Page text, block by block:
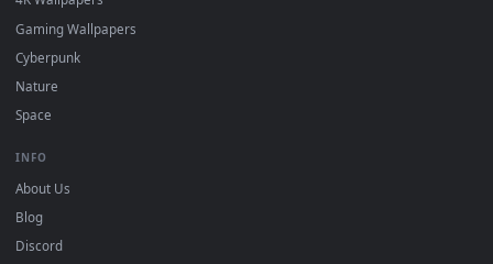
Featured
Must Have
POPULAR
Anime Wallpapers
4K Wallpapers
Gaming Wallpapers
Cyberpunk